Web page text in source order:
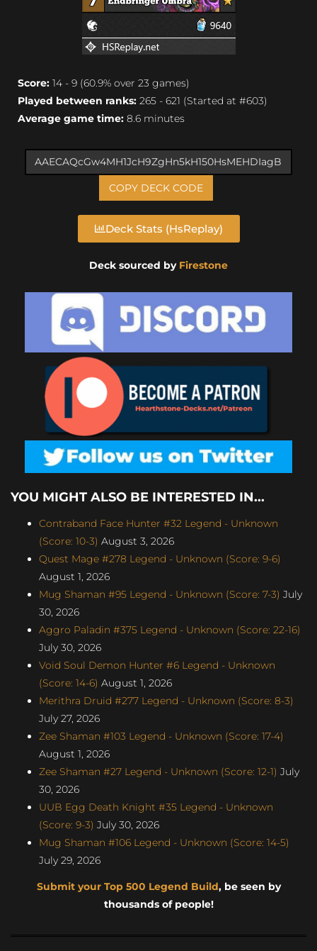
Score: 14 - 9 (60.9% over 23 games)
Played between ranks: 265 - 621 (Started at #603)
Average game time: 8.6 minutes
COPY DECK CODE
Deck Stats (HsReplay)
Deck sourced by Firestone
YOU MIGHT ALSO BE INTERESTED IN...
Contraband Face Hunter #32 Legend - Unknown
(Score: 10-3) August 3, 2026
Quest Mage #278 Legend - Unknown (Score: 9-6)
August 1, 2026
Mug Shaman #95 Legend - Unknown (Score: 7-3) July
30, 2026
Aggro Paladin #375 Legend - Unknown (Score: 22-16)
July 30, 2026
Void Soul Demon Hunter #6 Legend - Unknown
(Score: 14-6) August 1, 2026
Merithra Druid #277 Legend - Unknown (Score: 8-3)
July 27, 2026
Zee Shaman #103 Legend - Unknown (Score: 17-4)
August 1, 2026
Zee Shaman #27 Legend - Unknown (Score: 12-1) July
30, 2026
UUB Egg Death Knight #35 Legend - Unknown
(Score: 9-3) July 30, 2026
Mug Shaman #106 Legend - Unknown (Score: 14-5)
July 29, 2026
Submit your Top 500 Legend Build, be seen by
thousands of people!